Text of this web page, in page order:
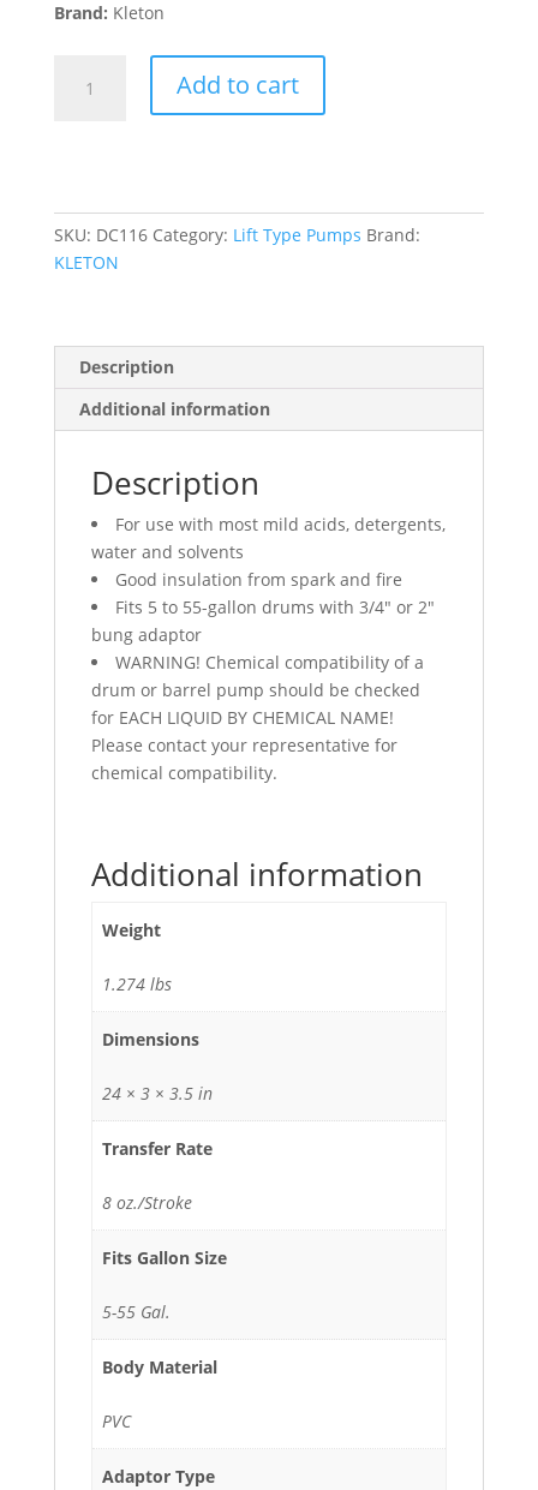
Brand: Kleton
Type
55
Gal.,
quantity
Add to cart
SKU: DC116 Category: Lift Type Pumps Brand:
KLETON
Description
Additional information
Description
For use with most mild acids, detergents,
water and solvents
Good insulation from spark and fire
Fits 5 to 55-gallon drums with 3/4″ or 2″
bung adaptor
WARNING! Chemical compatibility of a
drum or barrel pump should be checked
for EACH LIQUID BY CHEMICAL NAME!
Please contact your representative for
chemical compatibility.
Additional information
Weight
1.274 lbs
Dimensions
24 × 3 × 3.5 in
Transfer Rate
8 oz./Stroke
Fits Gallon Size
5-55 Gal.
Body Material
PVC
Adaptor Type